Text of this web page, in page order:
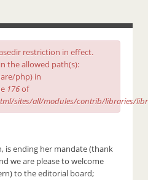
restriction in effect.
the allowed path(s):
php) in
176of
sites/all/modules/contrib/libraries/
is ending her mandate (thank
we are please to welcome
to the editorial board;